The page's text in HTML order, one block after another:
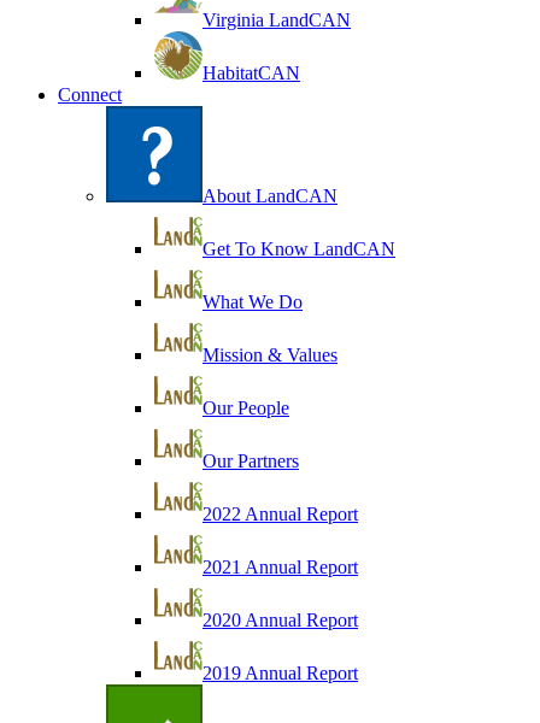
Virginia LandCAN
HabitatCAN
Connect
About LandCAN
Get To Know LandCAN
What We Do
Mission & Values
Our People
Our Partners
2022 Annual Report
2021 Annual Report
2020 Annual Report
2019 Annual Report